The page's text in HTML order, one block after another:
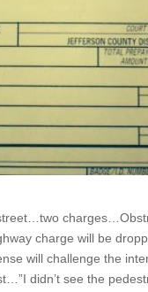
charge will be
will challenge the
didn’t see the